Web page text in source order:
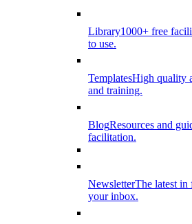
Library1000+ free
to use.
TemplatesHigh quality
and training.
BlogResources and
facilitation.
NewsletterThe latest
your inbox.